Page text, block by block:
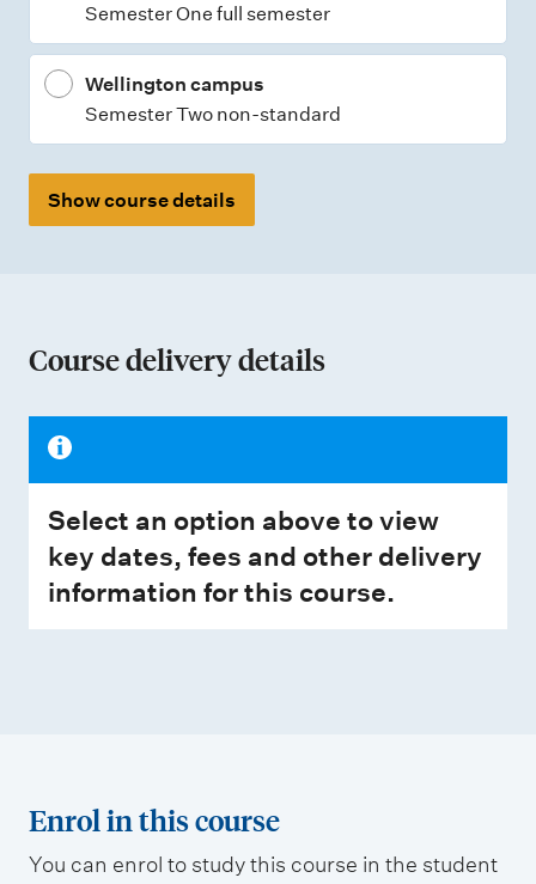
Semester One full semester
Wellington campus
Semester Two non-standard
Show course details
Course delivery details
Select an option above to view
key dates, fees and other delivery
information for this course.
Enrol in this course
You can enrol to study this course in the student